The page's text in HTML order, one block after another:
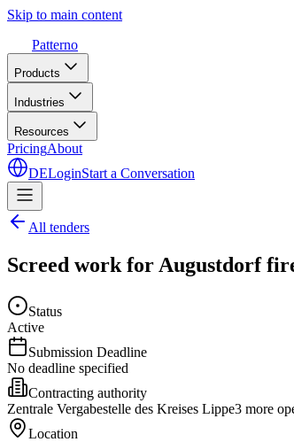
Skip to main content
Patterno
Products
Industries
Resources
PricingAbout
DELoginStart a Conversation
All tenders
Screed work for Augustdorf
Status
Active
Submission Deadline
No deadline specified
Contracting authority
Zentrale Vergabestelle des Kreises Lippe3 more
Location